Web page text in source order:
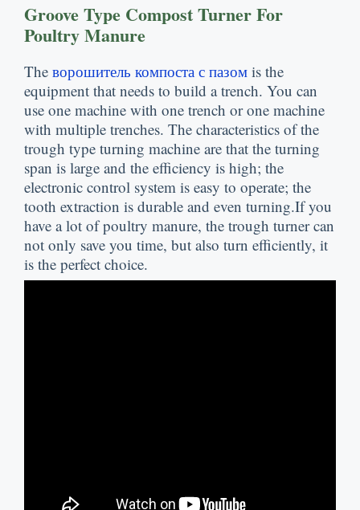
Groove Type Compost Turner For
Poultry Manure
The ворошитель компоста с пазом is the
equipment that needs to build a trench. You can
use one machine with one trench or one machine
with multiple trenches. The characteristics of the
trough type turning machine are that the turning
span is large and the efficiency is high; the
electronic control system is easy to operate; the
tooth extraction is durable and even turning.If you
have a lot of poultry manure, the trough turner can
not only save you time, but also turn efficiently, it
is the perfect choice.